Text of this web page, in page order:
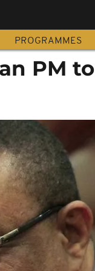
PROGRAMMES
PM to